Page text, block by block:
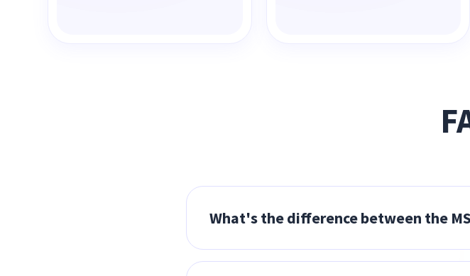
What's the difference between the
MSPs resell Insightful as part of their